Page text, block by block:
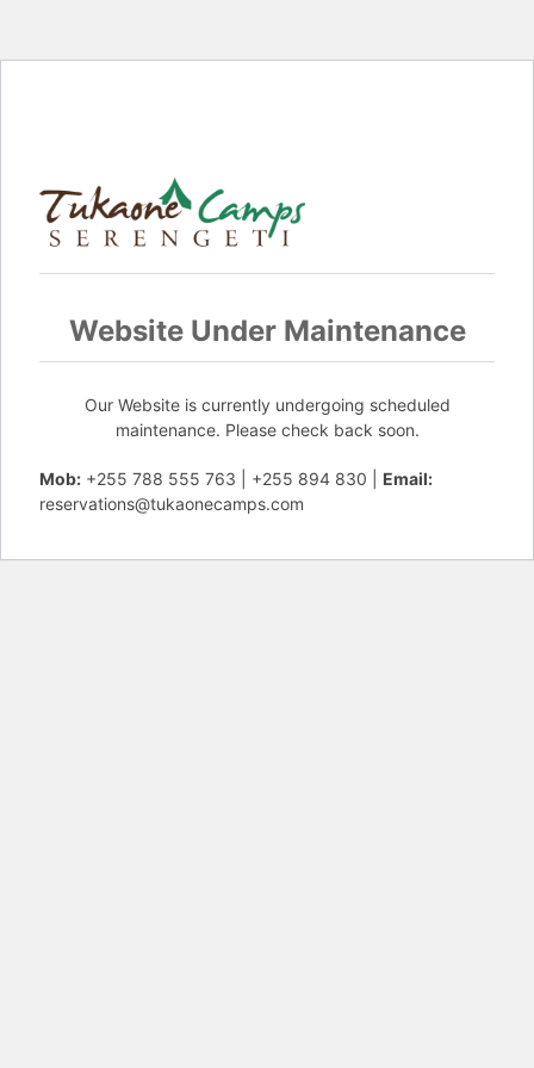
Website Under Maintenance
Our Website is currently undergoing scheduled
maintenance. Please check back soon.
Mob: +255 788 555 763 | +255 894 830 | Email:
reservations@tukaonecamps.com